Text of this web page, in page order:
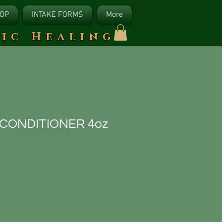
INTAKE FORMS More
Healing
4oz